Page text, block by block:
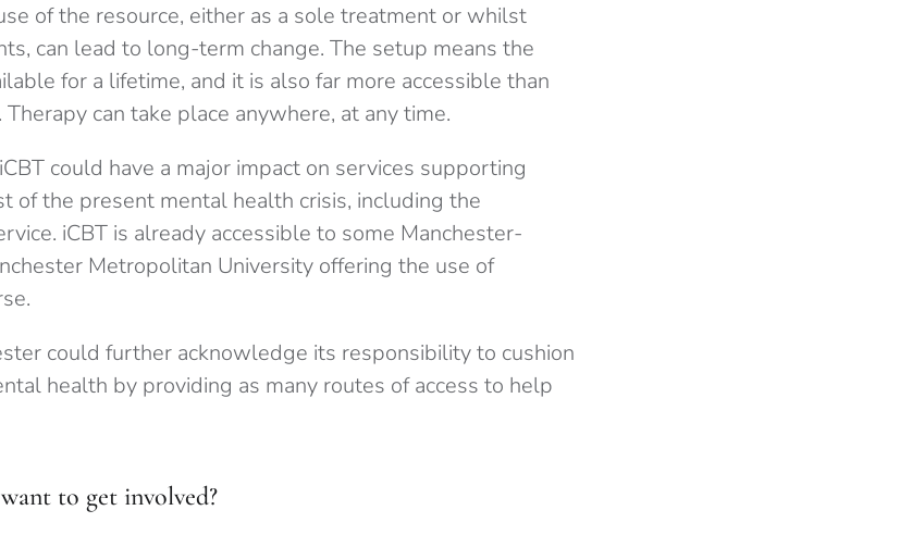
of the resource, either as a sole treatment or whilst
can lead to long-term change. The setup means the
for a lifetime, and it is also far more accessible than
can take place anywhere, at any time.
could have a major impact on services supporting
of the present mental health crisis, including the
iCBT is already accessible to some Manchester-
Metropolitan University offering the use of
could further acknowledge its responsibility to cushion
health by providing as many routes of access to help
to get involved?